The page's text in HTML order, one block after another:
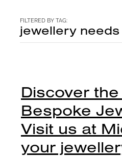
FILTERED BY TAG:
jewellery needs
Discover
Bespoke
Visit us at
your
CONTACT